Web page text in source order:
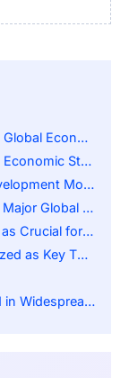
Role
Strength
a Future Blueprint
Opportunity
Global Growth
Key Themes
Participation